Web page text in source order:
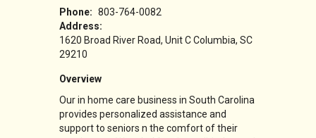
Phone: 803-764-0082
Address:
1620 Broad River Road Unit CColumbia, SC
29210
Overview
Our in home care business in South Carolina
provides personalized assistance and
support to seniors n the comfort of their